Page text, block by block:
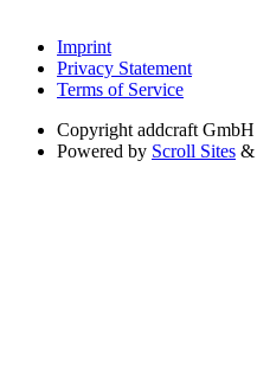
Imprint
Privacy Statement
Terms of Service
Copyright addcraft GmbH
Powered by Scroll Sites &